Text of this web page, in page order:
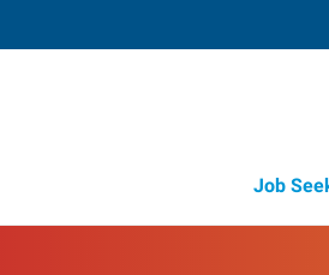
Job